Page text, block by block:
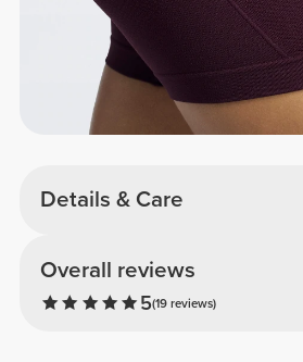
Details & Care
Overall reviews
5(19 reviews)